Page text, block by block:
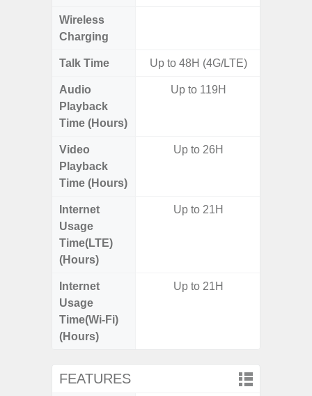
Wireless
Charging
Talk Time Up to 48H (4G/LTE)
Audio
Playback
Time (Hours)
Up to 119H
Video
Playback
Time (Hours)
Up to 26H
Internet
Usage
Time(LTE)
(Hours)
Up to 21H
Internet
Usage
Time(Wi-Fi)
(Hours)
Up to 21H
FEATURES